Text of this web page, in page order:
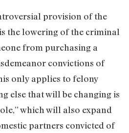
provision of the
the lowering of the criminal
from purchasing a
convictions of
only applies to felony
else that will be changing is
which will also expand
partners convicted of